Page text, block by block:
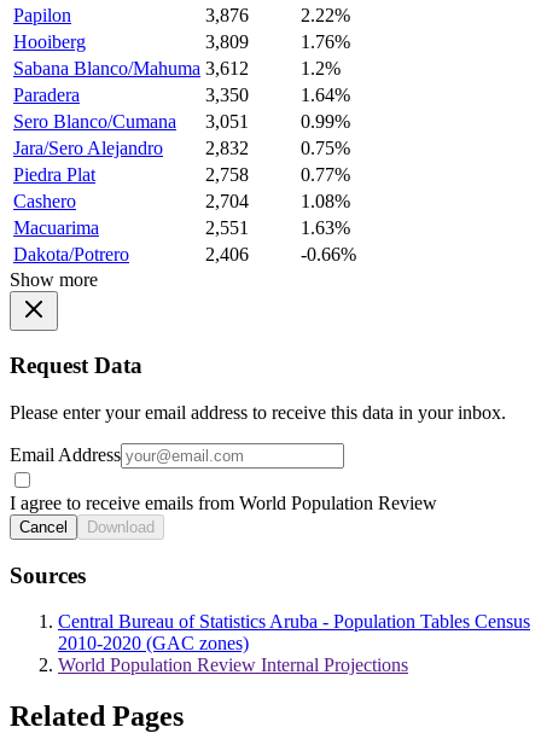
Papilon
3,876
2.22%
Hooiberg
3,809
1.76%
Sabana Blanco/Mahuma 3,612
1.2%
Paradera
3,350
1.64%
Sero Blanco/Cumana
3,051
0.99%
Jara/Sero Alejandro
2,832
0.75%
Piedra Plat
2,758
0.77%
Cashero
2,704
1.08%
Macuarima
2,551
1.63%
Dakota/Potrero
2,406
-0.66%
Show more
Request Data
Please enter your email address to receive this data in your inbox.
Email Address
I agree to receive emails from World Population Review
Cancel Download
Sources
Central Bureau of Statistics Aruba - Population Tables Census
2010-2020 (GAC zones)
World Population Review Internal Projections
Related Pages